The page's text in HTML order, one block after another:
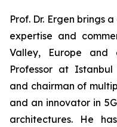
Prof. Dr. Ergen brings
expertise and
Valley, Europe and
Professor at Istanbul
and chairman of
and an innovator in
architectures. He